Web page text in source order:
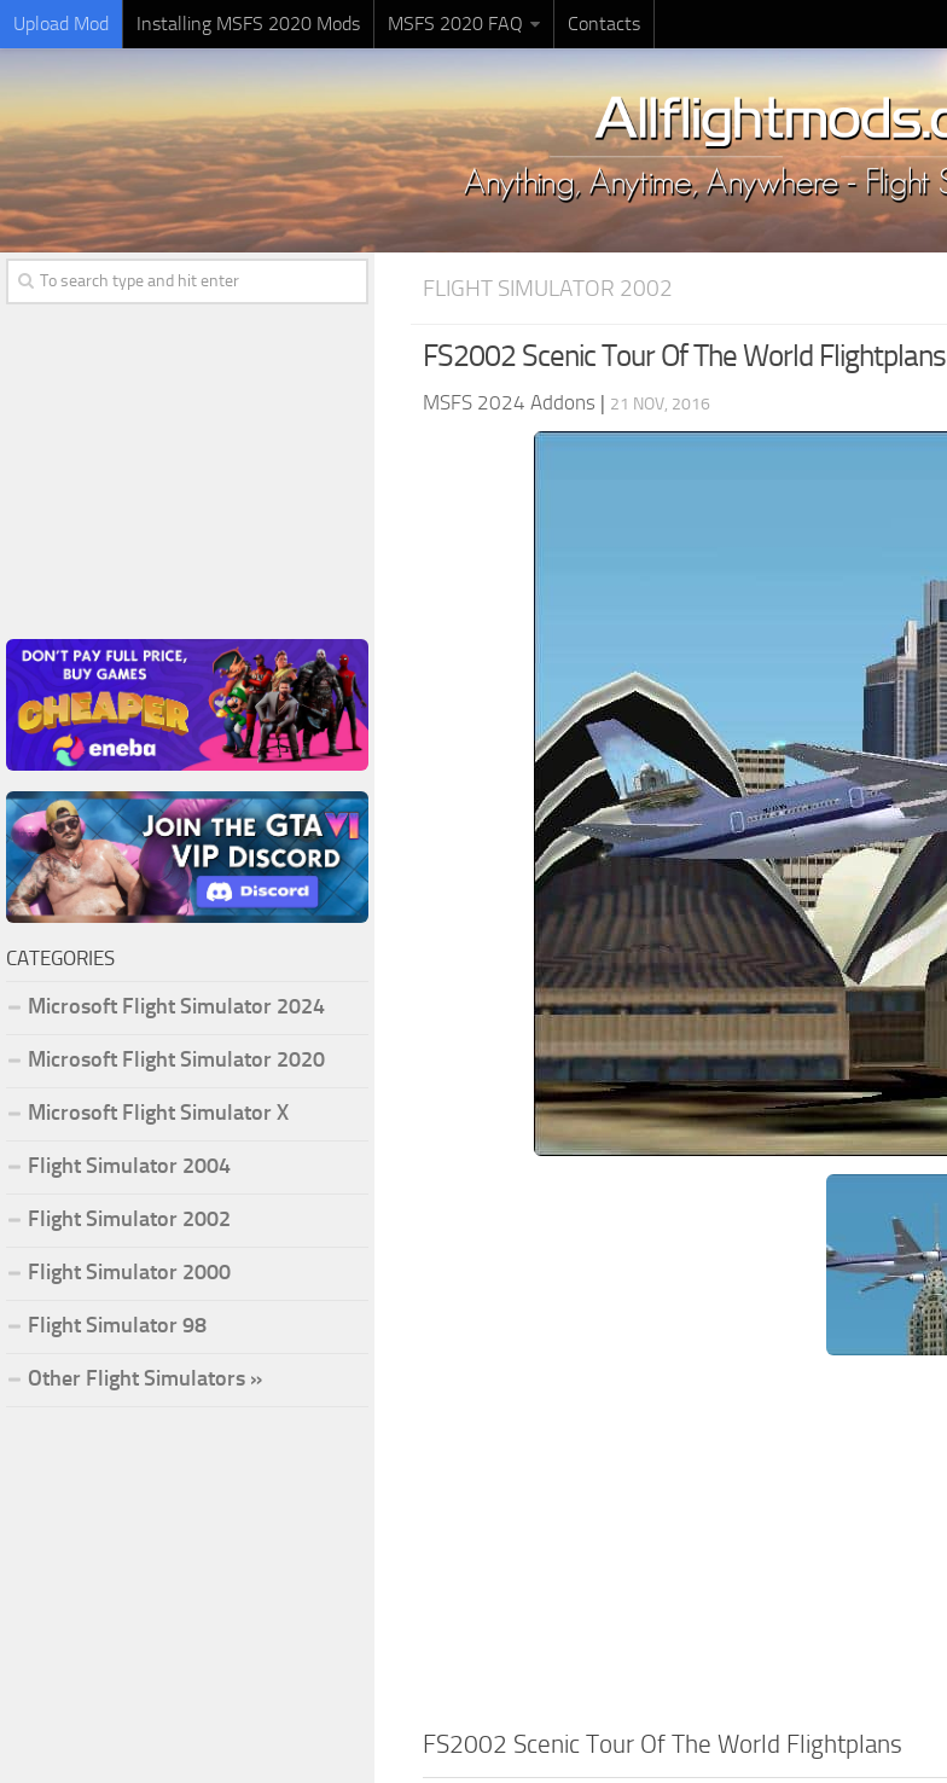
Upload Mod Installing MSFS 2020 Mods MSFS 2020 FAQ Contacts
FLIGHT SIMULATOR 2002
FS2002 Scenic Tour Of The World Flightplans
MSFS 2024 Addons | 21 NOV, 2016
FS2002 Scenic Tour Of The World Flightplans
CATEGORIES
Microsoft Flight Simulator 2024
Microsoft Flight Simulator 2020
Microsoft Flight Simulator X
Flight Simulator 2004
Flight Simulator 2002
Flight Simulator 2000
Flight Simulator 98
Other Flight Simulators »